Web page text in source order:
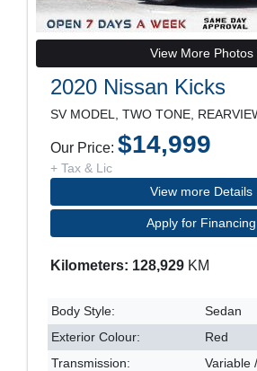
View More Photos
2020 Nissan Kicks
Our Price: $14,999
+ Tax & Lic
View more Details
Apply for Financing
Kilometers: 128,929 KM
Body Style:
Sedan
Exterior Colour:
Red
Transmission:
Variable